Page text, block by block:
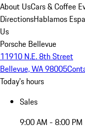
About UsCars & Coffee
DirectionsHablamos
Us
Porsche Bellevue
11910 N.E. 8th Street
Bellevue, WA 98005
Today's hours
Sales
9:00 AM - 8:00 PM